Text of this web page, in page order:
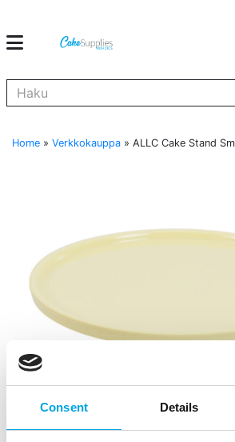
Consent Details
Home » Verkkokauppa » ALLC Cake Stand